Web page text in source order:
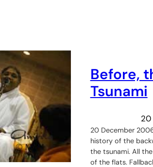
Before,
Tsunami
20
20 December
history of the
the tsunami. All
of the flats.